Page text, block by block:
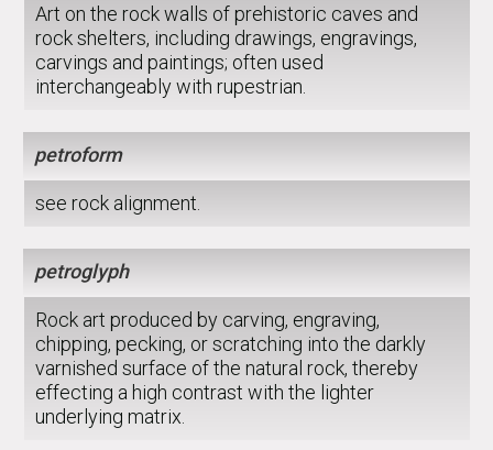
Art on the rock walls of prehistoric caves and
rock shelters, including drawings, engravings,
carvings and paintings; often used
interchangeably with rupestrian.
petroform
see rock alignment.
petroglyph
Rock art produced by carving, engraving,
chipping, pecking, or scratching into the darkly
varnished surface of the natural rock, thereby
effecting a high contrast with the lighter
underlying matrix.